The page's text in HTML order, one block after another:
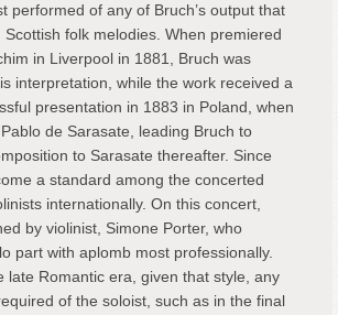
performed of any of Bruch’s output that
Scottish folk melodies. When premiered
in Liverpool in 1881, Bruch was
interpretation, while the work received a
presentation in 1883 in Poland, when
de Sarasate, leading Bruch to
to Sarasate thereafter. Since
a standard among the concerted
internationally. On this concert,
by violinist, Simone Porter, who
part with aplomb most professionally.
late Romantic era, given that style, any
of the soloist, such as in the final